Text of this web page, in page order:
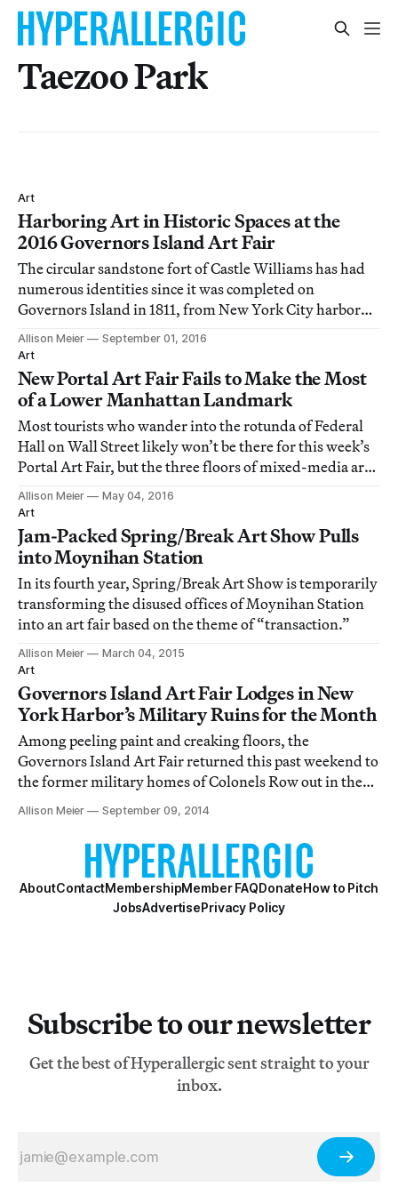
Taezoo Park
Art
Harboring Art in Historic Spaces at the
2016 Governors Island Art Fair
The circular sandstone fort of Castle Williams has had
numerous identities since it was completed on
Governors Island in 1811, from New York City harbor
defense to Civil War barracks to military prison.
Allison Meier
September 01, 2016
Art
New Portal Art Fair Fails to Make the Most
of a Lower Manhattan Landmark
Most tourists who wander into the rotunda of Federal
Hall on Wall Street likely won’t be there for this week’s
Portal Art Fair, but the three floors of mixed-media art
may cause them to linger longer in the 19th-century
space.
Allison Meier
May 04, 2016
Art
Jam-Packed Spring/Break Art Show Pulls
into Moynihan Station
In its fourth year, Spring/Break Art Show is temporarily
transforming the disused offices of Moynihan Station
into an art fair based on the theme of “transaction.”
Allison Meier
March 04, 2015
Art
Governors Island Art Fair Lodges in New
York Harbor’s Military Ruins for the Month
Among peeling paint and creaking floors, the
Governors Island Art Fair returned this past weekend to
the former military homes of Colonels Row out in the
New York Harbor.
Allison Meier September 09, 2014
AboutContactMembershipMember FAQDonateHow to Pitch
JobsAdvertisePrivacy Policy
Subscribe to our newsletter
Get the best of Hyperallergic sent straight to your
inbox.